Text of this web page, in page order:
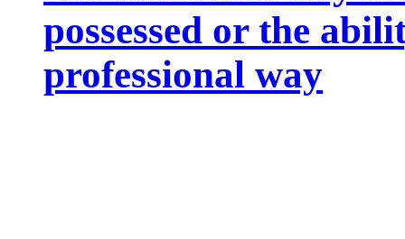
possessed or the
professional way